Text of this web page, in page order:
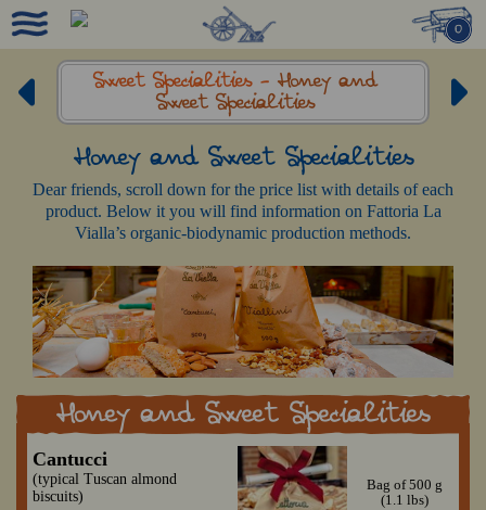
0
Sweet Specialities - Honey and
Sweet Specialities
Honey and Sweet Specialities
Dear friends, scroll down for the price list with details of each
product. Below it you will find information on Fattoria La
Vialla’s organic-biodynamic production methods.
Honey and Sweet Specialities
Cantucci
(typical Tuscan almond
biscuits)
Bag of 500 g
(1.1 lbs)